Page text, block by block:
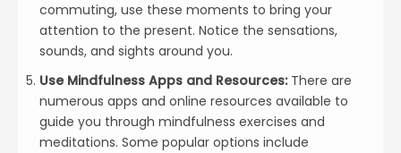
commuting, use these moments to bring your
attention to the present. Notice the sensations,
sounds, and sights around you.
Use Mindfulness Apps and Resources:There are
numerous apps and online resources available to
guide you through mindfulness exercises and
meditations. Some popular options include